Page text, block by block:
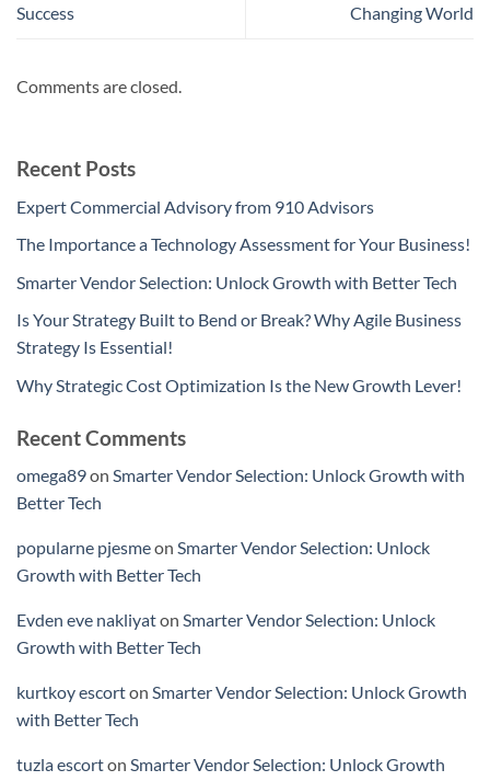
Success
Changing World
Comments are closed.
Recent Posts
Expert Commercial Advisory from 910 Advisors
The Importance a Technology Assessment for Your Business!
Smarter Vendor Selection: Unlock Growth with Better Tech
Is Your Strategy Built to Bend or Break? Why Agile Business
Strategy Is Essential!
Why Strategic Cost Optimization Is the New Growth Lever!
Recent Comments
omega89on Smarter Vendor Selection: Unlock Growth with
Better Tech
popularne pjesmeon Smarter Vendor Selection: Unlock
Growth with Better Tech
Evden eve nakliyaton Smarter Vendor Selection: Unlock
Growth with Better Tech
kurtkoy escorton Smarter Vendor Selection: Unlock Growth
with Better Tech
tuzla escorton Smarter Vendor Selection: Unlock Growth